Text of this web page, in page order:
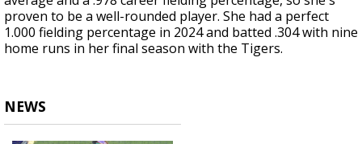
proven to be a well-rounded player. She had a perfect
1.000 fielding percentage in 2024 and batted .304 with nine
home runs in her final season with the Tigers.
NEWS